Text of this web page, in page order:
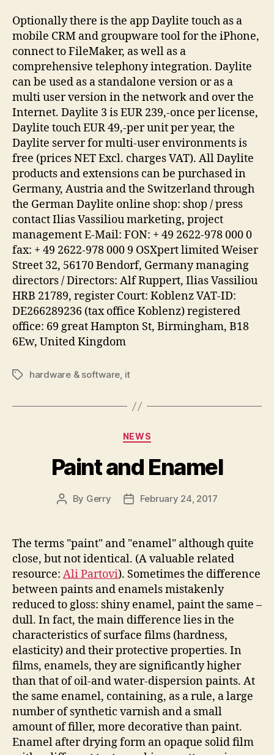
Optionally there is the app Daylite touch as a
mobile CRM and groupware tool for the iPhone,
connect to FileMaker, as well as a
comprehensive telephony integration. Daylite
can be used as a standalone version or as a
multi user version in the network and over the
Internet. Daylite 3 is EUR 239,-once per license,
Daylite touch EUR 49,-per unit per year, the
Daylite server for multi-user environments is
free (prices NET Excl. charges VAT). All Daylite
products and extensions can be purchased in
Germany, Austria and the Switzerland through
the German Daylite online shop: shop / press
contact Ilias Vassiliou marketing, project
management E-Mail: FON: + 49 2622-978 000 0
fax: + 49 2622-978 000 9 OSXpert limited Weiser
Street 32, 56170 Bendorf, Germany managing
directors / Directors: Alf Ruppert, Ilias Vassiliou
HRB 21789, register Court: Koblenz VAT-ID:
DE266289236 (tax office Koblenz) registered
office: 69 great Hampton St, Birmingham, B18
6Ew, United Kingdom
Tagshardware & software, it
Categories
NEWS
Paint and Enamel
Post
By Gerry
PostFebruary 24, 2017
The terms "paint" and "enamel" although quite
close, but not identical. (A valuable related
resource: Ali Partovi). Sometimes the difference
between paints and enamels mistakenly
reduced to gloss: shiny enamel, paint the same –
dull. In fact, the main difference lies in the
characteristics of surface films (hardness,
elasticity) and their protective properties. In
films, enamels, they are significantly higher
than that of oil-and water-dispersion paints. At
the same enamel, containing, as a rule, a large
number of synthetic varnish and a small
amount of filler, more decorative than paint.
Enamel after drying form an opaque solid film